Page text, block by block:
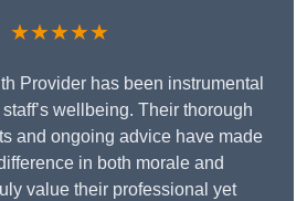
★★★★★
Provider has been instrumental
wellbeing. Their thorough
and ongoing advice have made
in both morale and
value their professional yet